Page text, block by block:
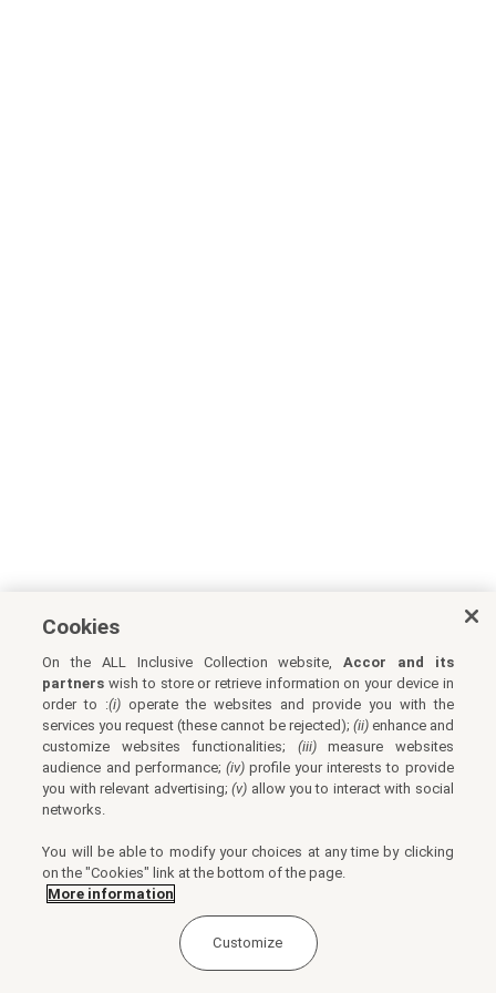
Cookies
On the ALL Inclusive Collection website,Accor and its
partners wish to store or retrieve information on your device in
order to :(i) operate the websites and provide you with the
services you request (these cannot be rejected); (ii)enhance and
customize websites functionalities; (iii)measure websites
audience and performance; (iv)profile your interests to provide
you with relevant advertising;(v) allow you to interact with social
networks.
You will be able to modify your choices at any time by clicking
on the "Cookies" link at the bottom of the page.
More information
Customize